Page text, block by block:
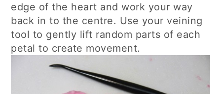
edge of the heart and work your way
back in to the centre. Use your veining
tool to gently lift random parts of each
petal to create movement.